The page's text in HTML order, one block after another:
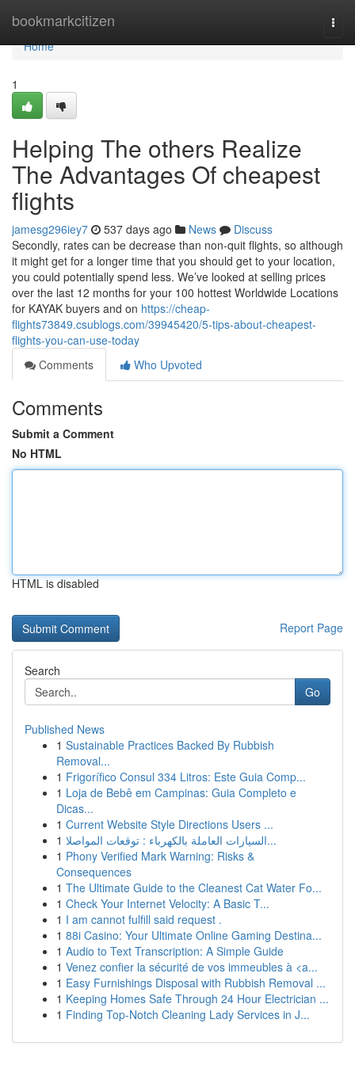
bookmarkcitizen
Home
Home
1
Helping The others Realize
The Advantages Of cheapest
flights
jamesg296iey7 537 days ago News
Discuss
Secondly, rates can be decrease than non-quit flights, so although
it might get for a longer time that you should get to your location,
you could potentially spend less. We’ve looked at selling prices
over the last 12 months for your 100 hottest Worldwide Locations
for KAYAK buyers and on https://cheap-
flights73849.csublogs.com/39945420/5-tips-about-cheapest-
flights-you-can-use-today
Comments
Who Upvoted
Comments
Submit a Comment
No HTML
HTML is disabled
Report Page
Search
Go
Published News
1 Sustainable Practices Backed By Rubbish
Removal...
1 Frigorífico Consul 334 Litros: Este Guia Comp...
1 Loja de Bebê em Campinas: Guia Completo e
Dicas...
1 Current Website Style Directions Users ...
1
السيارات العاملة بالكهرباء : توقعات المواصلا...
1 Phony Verified Mark Warning: Risks &
Consequences
1 The Ultimate Guide to the Cleanest Cat Water Fo...
1 Check Your Internet Velocity: A Basic T...
1 I am cannot fulfill said request .
1 88i Casino: Your Ultimate Online Gaming Destina...
1 Audio to Text Transcription: A Simple Guide
1 Venez confier la sécurité de vos immeubles à <a...
1 Easy Furnishings Disposal with Rubbish Removal ...
1 Keeping Homes Safe Through 24 Hour Electrician ...
1 Finding Top-Notch Cleaning Lady Services in J...